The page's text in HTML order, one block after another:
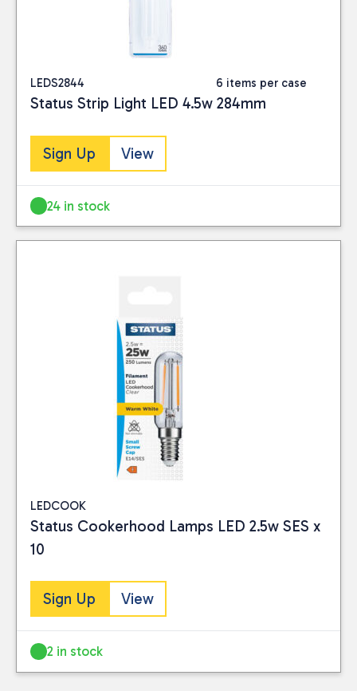
LEDS2844 6 items per case
Status Strip Light LED 4.5w 284mm
Sign Up View
24 in stock
LEDCOOK
Status Cookerhood Lamps LED 2.5w SES x
10
Sign Up View
2 in stock